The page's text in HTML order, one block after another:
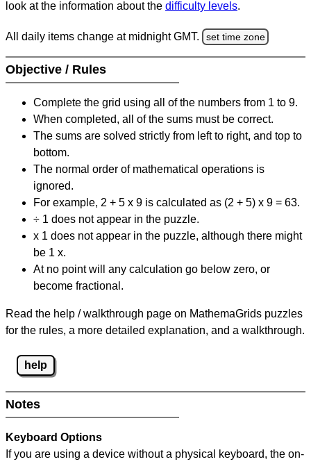
look at the information about the difficulty levels.
All daily items change at midnight GMT. set time zone
Objective / Rules
Complete the grid using all of the numbers from 1 to 9.
When completed, all of the sums must be correct.
The sums are solved strictly from left to right, and top to
bottom.
The normal order of mathematical operations is
ignored.
For example, 2 + 5 x 9 is calculated as (2 + 5) x 9 = 63.
÷ 1 does not appear in the puzzle.
x 1 does not appear in the puzzle, although there might
be 1 x.
At no point will any calculation go below zero, or
become fractional.
Read the help / walkthrough page on MathemaGrids puzzles
for the rules, a more detailed explanation, and a walkthrough.
help
Notes
Keyboard Options
If you are using a device without a physical keyboard, the on-